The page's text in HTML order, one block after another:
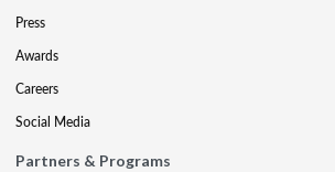
Press
Awards
Careers
Social Media
Partners & Programs